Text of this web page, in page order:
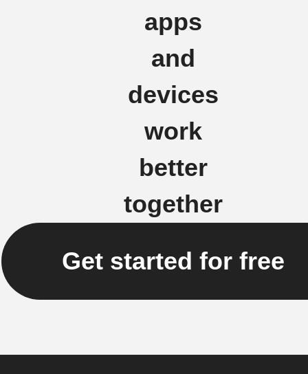
apps
and
devices
work
better
together
Get started for free